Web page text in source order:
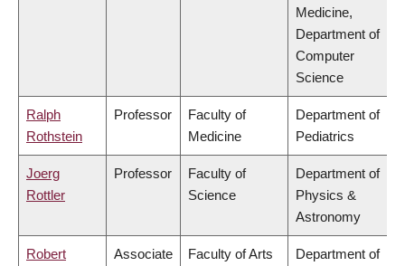
Medicine,
Department of
Computer
Science
Ralph
Rothstein
Professor
Faculty of
Medicine
Department of
Pediatrics
Joerg
Rottler
Professor
Faculty of
Science
Department of
Physics &
Astronomy
Robert
Associate
Faculty of Arts
Department of